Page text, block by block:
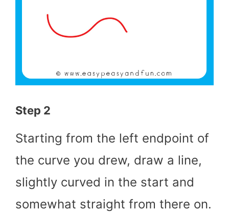
Step 2
Starting from the left endpoint of
the curve you drew, draw a line,
slightly curved in the start and
somewhat straight from there on.